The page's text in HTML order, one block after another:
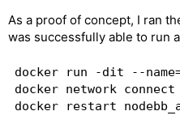
As a proof of concept, I ran
was successfully able to run
docker run -dit --
docker network